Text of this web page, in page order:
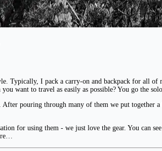
Typically, I pack a carry-on and backpack for all
want to travel as easily as possible? You go the
pouring through many of them we put
for using them - we just love the gear. You can